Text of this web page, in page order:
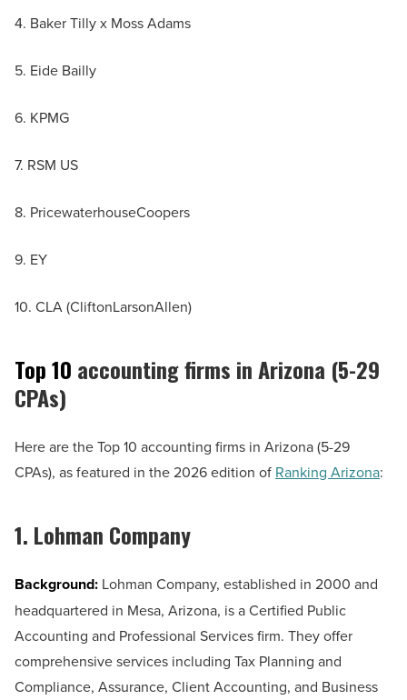
4. Baker Tilly x Moss Adams
5. Eide Bailly
6. KPMG
7. RSM US
8. PricewaterhouseCoopers
9. EY
10. CLA (CliftonLarsonAllen)
Top 10 accounting firms in Arizona (5-29
CPAs)
Here are the Top 10 accounting firms in Arizona (5-29
CPAs), as featured in the 2026 edition of Ranking Arizona:
1. Lohman Company
Background: Lohman Company, established in 2000 and
headquartered in Mesa, Arizona, is a Certified Public
Accounting and Professional Services firm. They offer
comprehensive services including Tax Planning and
Compliance, Assurance, Client Accounting, and Business